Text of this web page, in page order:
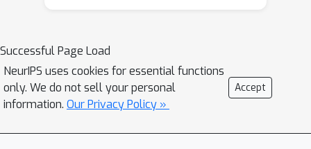
assume some general geometric, not
statistical, conditions on the source
vectors allowing separation of
potentially dependent/correlated
the source vectors are sufficiently
Successful Page Load
NeurIPS uses cookies for essential functions
only. We do not sell your personal
information. Our Privacy Policy »
Accept